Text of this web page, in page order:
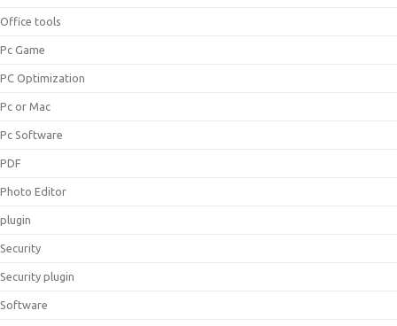
Office tools
Pc Game
PC Optimization
Pc or Mac
Pc Software
PDF
Photo Editor
plugin
Security
Security plugin
Software